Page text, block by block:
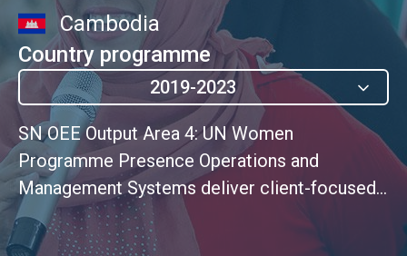
Cambodia
Country programme
2019-2023
SN OEE Output Area 4: UN Women
Programme Presence Operations and
Management Systems deliver client-focused
services and quality results